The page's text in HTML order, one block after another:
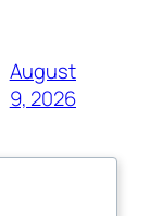
August
9, 2026